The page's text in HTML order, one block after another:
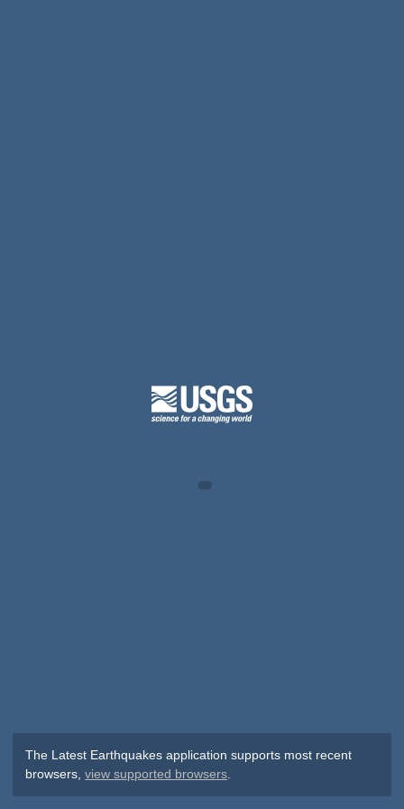
The Latest Earthquakes application supports most recent
browsers,view supported browsers